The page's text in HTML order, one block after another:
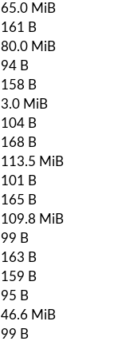
65.0 MiB
161 B
80.0 MiB
94 B
158 B
3.0 MiB
104 B
168 B
113.5 MiB
101 B
165 B
109.8 MiB
99 B
163 B
159 B
95 B
46.6 MiB
99 B